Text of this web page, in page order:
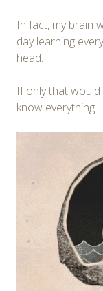
In fact, my brain
day learning
head.
If only that
know everything.